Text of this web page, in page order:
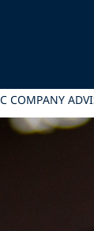
COMPANY